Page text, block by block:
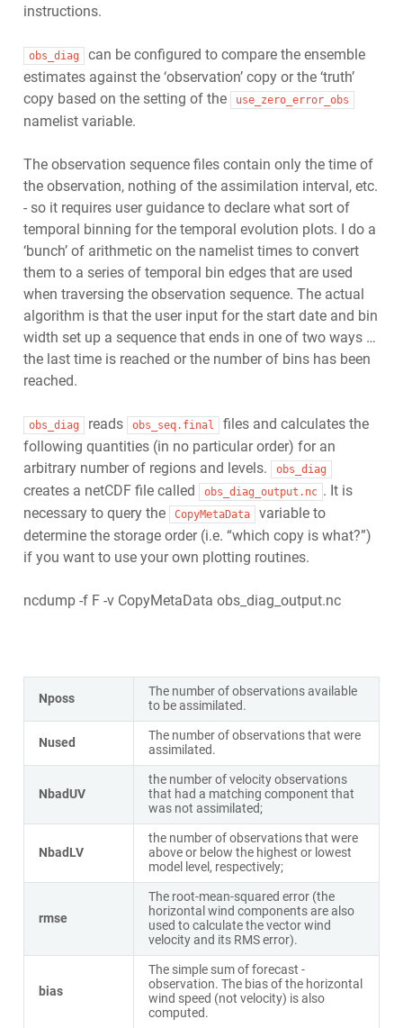
instructions.
obs_diag
can be configured to compare the ensemble
estimates against the ‘observation’ copy or the ‘truth’
copy based on the setting of the
use_zero_error_obs
namelist variable.
The observation sequence files contain only the time of
the observation, nothing of the assimilation interval, etc.
- so it requires user guidance to declare what sort of
temporal binning for the temporal evolution plots. I do a
‘bunch’ of arithmetic on the namelist times to convert
them to a series of temporal bin edges that are used
when traversing the observation sequence. The actual
algorithm is that the user input for the start date and bin
width set up a sequence that ends in one of two ways …
the last time is reached or the number of bins has been
reached.
obs_diag reads obs_seq.final
files and calculates the
following quantities (in no particular order) for an
arbitrary number of regions and levels.
obs_diag
creates a netCDF file called obs_diag_output.nc . It is
necessary to query the
CopyMetaData
variable to
determine the storage order (i.e. “which copy is what?”)
if you want to use your own plotting routines.
ncdump -f F -v CopyMetaData obs_diag_output.nc
Nposs
The number of observations available
to be assimilated.
Nused
The number of observations that were
assimilated.
NbadUV
the number of velocity observations
that had a matching component that
was not assimilated;
NbadLV
the number of observations that were
above or below the highest or lowest
model level, respectively;
rmse
The root-mean-squared error (the
horizontal wind components are also
used to calculate the vector wind
velocity and its RMS error).
bias
The simple sum of forecast -
observation. The bias of the horizontal
wind speed (not velocity) is also
computed.